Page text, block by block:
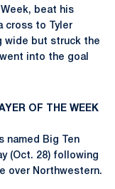
beat his
cross to Tyler
wide but struck the
into the goal
OF THE WEEK
named Big Ten
(Oct. 28) following
over Northwestern.